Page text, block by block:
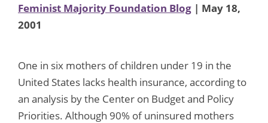
Feminist Majority Foundation Blog | May 18,
2001
One in six mothers of children under 19 in the
United States lacks health insurance, according to
an analysis by the Center on Budget and Policy
Priorities. Although 90% of uninsured mothers